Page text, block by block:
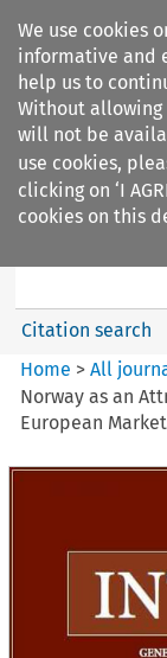
We use cookies
informative and
help us to
Without
will not be
use cookies,
clicking on ‘I
cookies on this
Intertax
Citation search
Home >All
Norway as an
European Market